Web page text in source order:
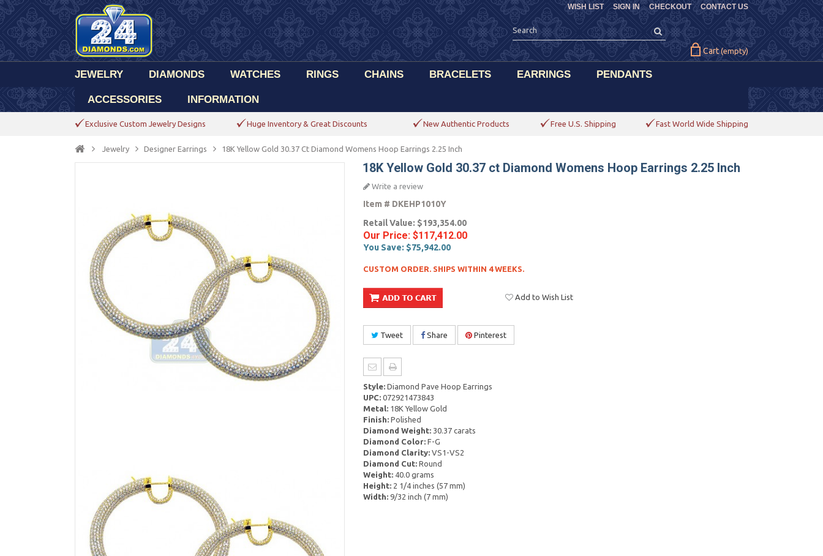
CHECKOUT CONTACT US
WISH LIST SIGN IN
Cart (empty)
JEWELRY DIAMONDS WATCHES RINGS CHAINS BRACELETS EARRINGS PENDANTS
ACCESSORIES INFORMATION
Exclusive Custom Jewelry Designs Huge Inventory & Great Discounts New Authentic Products Free U.S. Shipping Fast World Wide Shipping
Jewelry Designer Earrings 18K Yellow Gold 30.37 Ct Diamond Womens Hoop Earrings 2.25 Inch
18K Yellow Gold 30.37 ct Diamond Womens Hoop Earrings 2.25 Inch
Write a review
Item # DKEHP1010Y
Retail Value: $193,354.00
Our Price: $117,412.00
You Save: $75,942.00
CUSTOM ORDER. SHIPS WITHIN 4 WEEKS.
Add to Wish List
Tweet Share Pinterest
Style:Diamond Pave Hoop Earrings
UPC:072921473843
Metal:18K Yellow Gold
Finish:Polished
Diamond Weight:30.37 carats
Diamond Color:F-G
Diamond Clarity:VS1-VS2
Diamond Cut:Round
Weight:40.0 grams
Height:2 1/4 inches (57 mm)
Width:9/32 inch (7 mm)